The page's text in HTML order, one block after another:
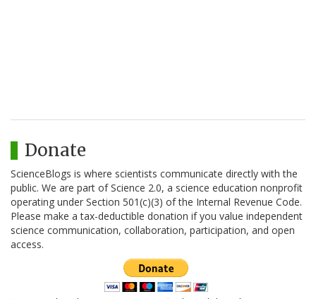
Donate
ScienceBlogs is where scientists communicate directly with the
public. We are part of Science 2.0, a science education nonprofit
operating under Section 501(c)(3) of the Internal Revenue Code.
Please make a tax-deductible donation if you value independent
science communication, collaboration, participation, and open
access.